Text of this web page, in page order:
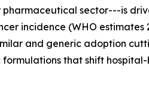
pharmaceutical sector---is
incidence (WHO estimates
and generic adoption
that shift